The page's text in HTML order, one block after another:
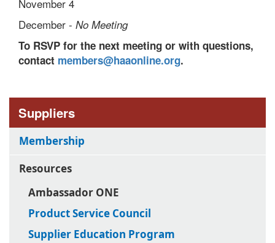
November 4
December - No Meeting
To RSVP for the next meeting or with questions,
contact members@haaonline.org.
Suppliers
Membership
Resources
Ambassador ONE
Product Service Council
Supplier Education Program